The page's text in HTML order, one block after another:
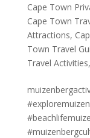
Cape Town
Cape Town
Attractions,
Town Travel
Travel Activities,